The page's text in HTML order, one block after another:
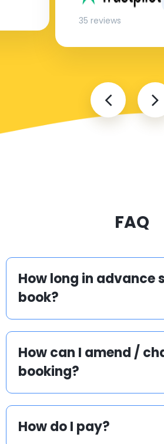
35 reviews
FAQ
How long in advance
book?
How can I amend /
booking?
How do I pay?